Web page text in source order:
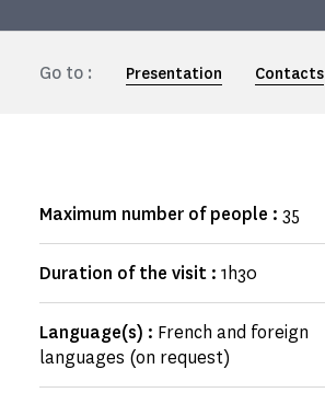
Go to : Presentation Contacts
Maximum number of people : 35
Duration of the visit : 1h30
Language(s) : French and foreign
languages (on request)